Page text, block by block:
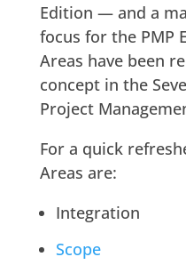
Edition — and a
focus for the PMP
Areas have been
concept in the
Project
For a quick
Areas are:
Integration
Scope